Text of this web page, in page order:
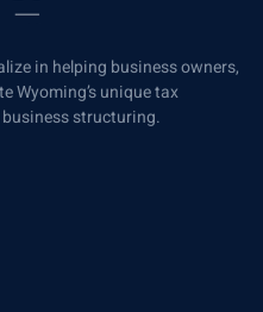
in helping business owners,
Wyoming’s unique tax
structuring.